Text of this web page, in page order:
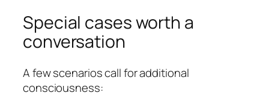
Special cases worth a
conversation
A few scenarios call for additional
consciousness: